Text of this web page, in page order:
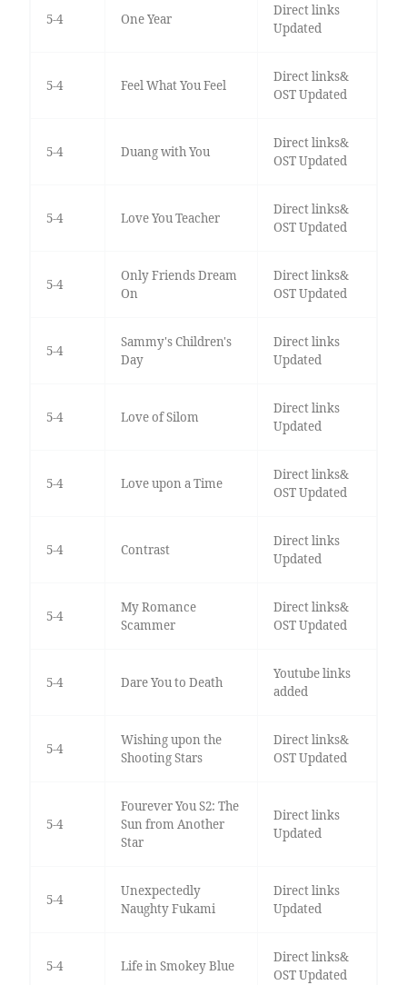
5-4 One Year
Direct links
Updated
5-4 Feel What You Feel
Direct links&
OST Updated
5-4 Duang with You
Direct links&
OST Updated
5-4 Love You Teacher
Direct links&
OST Updated
5-4
Only Friends Dream
On
Direct links&
OST Updated
5-4
Sammy's Children's
Day
Direct links
Updated
5-4 Love of Silom
Direct links
Updated
5-4 Love upon a Time
Direct links&
OST Updated
5-4 Contrast
Direct links
Updated
5-4
My Romance
Scammer
Direct links&
OST Updated
5-4 Dare You to Death
Youtube links
added
5-4
Wishing upon the
Shooting Stars
Direct links&
OST Updated
5-4
Fourever You S2: The
Sun from Another
Star
Direct links
Updated
5-4
Unexpectedly
Naughty Fukami
Direct links
Updated
5-4 Life in Smokey Blue
Direct links&
OST Updated